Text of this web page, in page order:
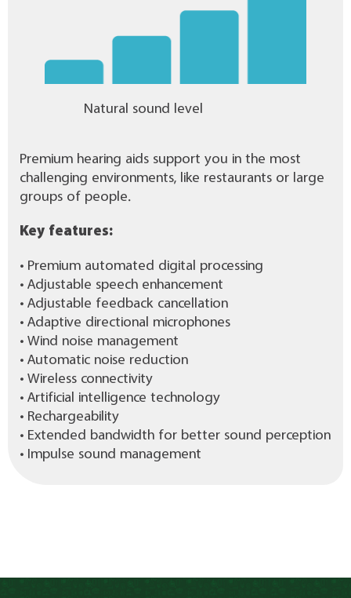
Natural sound level
Premium hearing aids support you in the most
challenging environments, like restaurants or large
groups of people.
Key features:
• Premium automated digital processing
• Adjustable speech enhancement
• Adjustable feedback cancellation
• Adaptive directional microphones
• Wind noise management
• Automatic noise reduction
• Wireless connectivity
• Artificial intelligence technology
• Rechargeability
• Extended bandwidth for better sound perception
• Impulse sound management